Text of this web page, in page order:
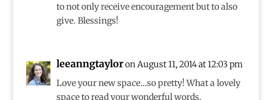
to not only receive encouragement but to also
give. Blessings!
leeanngtayloron August 11, 2014 at 12:03 pm
Love your new space…so pretty! What a lovely
space to read your wonderful words.